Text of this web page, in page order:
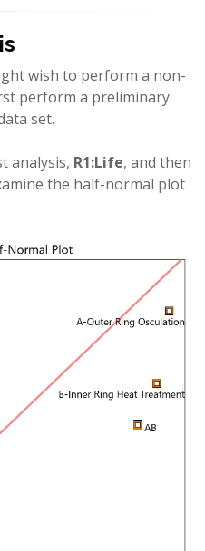
wish to perform a non-
perform a preliminary
set.
analysis, R1:Life, and then
the half-normal plot